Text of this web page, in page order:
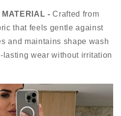
- Crafted from
that feels gentle against
and maintains shape wash
lasting wear without irritation